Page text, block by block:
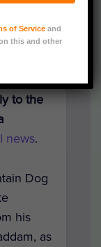
an 8-
Remy —
to the
news.
Dog
his
as
of Service and
this and other